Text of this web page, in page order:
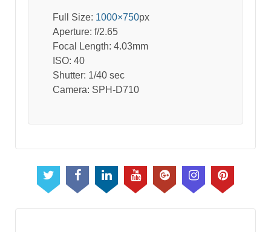
Full Size: 1000×750px
Aperture: f/2.65
Focal Length: 4.03mm
ISO: 40
Shutter: 1/40 sec
Camera: SPH-D710